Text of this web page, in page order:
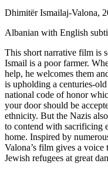
Dhimitër Ismailaj-Valona,
Albanian with English
This short narrative film is
Ismail is a poor farmer.
help, he welcomes them
is upholding a centuries-
national code of honor
your door should be
ethnicity. But the Nazis
to contend with sacrificing
home. Inspired by
Valona’s film gives a
Jewish refugees at great